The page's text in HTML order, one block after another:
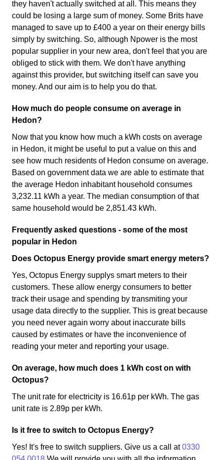
they haven't actually switched at all. This means they
could be losing a large sum of money. Some Brits have
managed to save up to £400 a year on their energy bills
simply by switching. So, although Npower is the most
popular supplier in your new area, don't feel that you are
obliged to stick with them. We don't have anything
against this provider, but switching itself can save you
money. And our aim is to help you do that.
How much do people consume on average in
Hedon?
Now that you know how much a kWh costs on average
in Hedon, it might be useful to put a value on this and
see how much residents of Hedon consume on average.
Based on government data we are able to estimate that
the average Hedon inhabitant household consumes
3,232.11 kWh a year. The median consumption of that
same household would be 2,851.43 kWh.
Frequently asked questions - some of the most
popular in Hedon
Does Octopus Energy provide smart energy meters?
Yes, Octopus Energy supplys smart meters to their
customers. These allow energy consumers to better
track their usage and spending by transmiting your
usage data directly to the supplier. This is great because
you need never again worry about inaccurate bills
caused by estimates or have the inconvenience of
reading your meter and reporting your usage.
On average, how much does 1 kWh cost on with
Octopus?
The unit rate for electricity is 16.61p per kWh. The gas
unit rate is 2.89p per kWh.
Is it free to switch to Octopus Energy?
Yes! It's free to switch suppliers. Give us a call at0330